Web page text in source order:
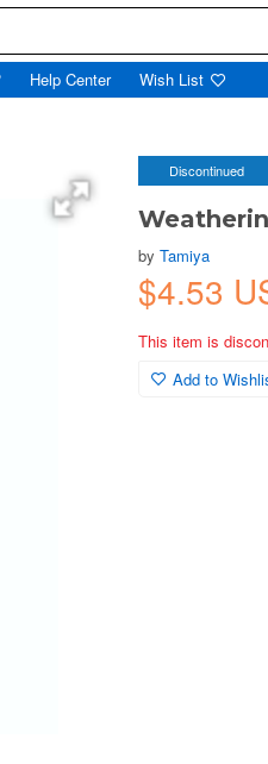
Help Center Wish List
Discontinued
byTamiya
$4.53
This item is
Add to